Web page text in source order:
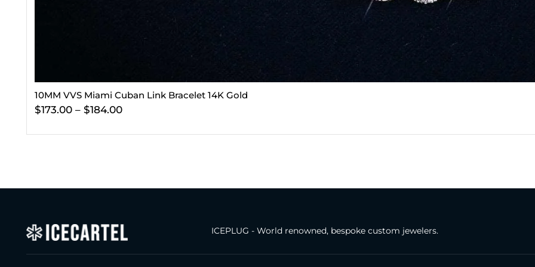
10MM VVS Miami Cuban Link Bracelet 14K Gold
$173.00 – $184.00
ICEPLUG - World renowned, bespoke custom jewelers.